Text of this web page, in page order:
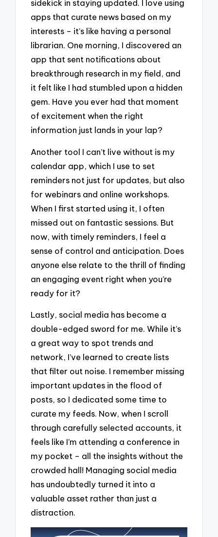
sidekick in staying updated. I love using
apps that curate news based on my
interests – it’s like having a personal
librarian. One morning, I discovered an
app that sent notifications about
breakthrough research in my field, and
it felt like I had stumbled upon a hidden
gem. Have you ever had that moment
of excitement when the right
information just lands in your lap?
Another tool I can’t live without is my
calendar app, which I use to set
reminders not just for updates, but also
for webinars and online workshops.
When I first started using it, I often
missed out on fantastic sessions. But
now, with timely reminders, I feel a
sense of control and anticipation. Does
anyone else relate to the thrill of finding
an engaging event right when you’re
ready for it?
Lastly, social media has become a
double-edged sword for me. While it’s
a great way to spot trends and
network, I’ve learned to create lists
that filter out noise. I remember missing
important updates in the flood of
posts, so I dedicated some time to
curate my feeds. Now, when I scroll
through carefully selected accounts, it
feels like I’m attending a conference in
my pocket – all the insights without the
crowded hall! Managing social media
has undoubtedly turned it into a
valuable asset rather than just a
distraction.